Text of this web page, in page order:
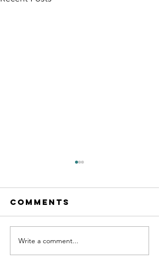
SMP Funding
Update
Comments
Write a comment...